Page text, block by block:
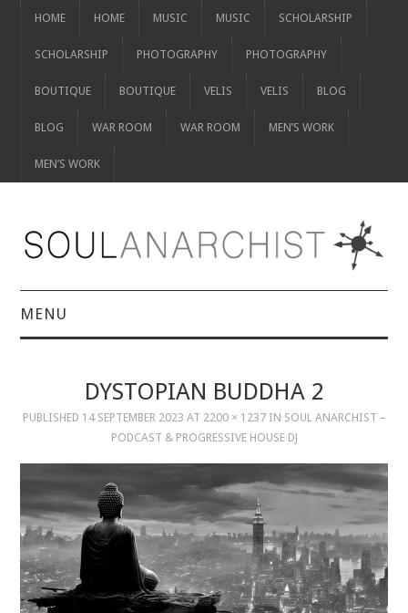
HOME HOME MUSIC MUSIC SCHOLARSHIP
SCHOLARSHIP PHOTOGRAPHY PHOTOGRAPHY
BOUTIQUE BOUTIQUE VELIS VELIS BLOG
BLOG WAR ROOM WAR ROOM MEN’S WORK
MEN’S WORK
MENU
HOME
MUSIC
SCHOLARSHIP
SCHOLARSHIP
DYSTOPIAN BUDDHA 2
PUBLISHED 14 SEPTEMBER 2023 AT 2200 × 1237IN SOUL ANARCHIST –
PODCAST & PROGRESSIVE HOUSE DJ